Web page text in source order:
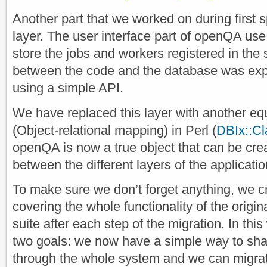
Another part that we worked on during first
layer. The user interface part of openQA
store the jobs and workers registered in the
between the code and the database was
using a simple API.
We have replaced this layer with another
(Object-relational mapping) in Perl (
openQA is now a true object that can be
between the different layers of the
To make sure we don’t forget anything, we
covering the whole functionality of the
suite after each step of the migration. In
two goals: we now have a simple way to
through the whole system and we can